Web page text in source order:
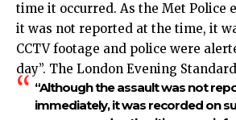
time it occurred. As the Met Police
it was not reported at the time, it
CCTV footage and police were
day”. The London Evening
“Although the assault was not
immediately, it was recorded on